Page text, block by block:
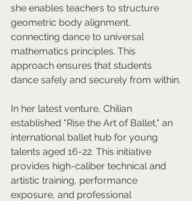
she enables teachers to structure
geometric body alignment,
connecting dance to universal
mathematics principles. This
approach ensures that students
dance safely and securely from within.
In her latest venture, Chilian
established "Rise the Art of Ballet," an
international ballet hub for young
talents aged 16-22. This initiative
provides high-caliber technical and
artistic training, performance
exposure, and professional